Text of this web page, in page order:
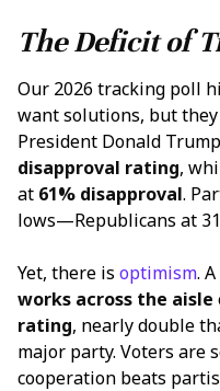
The Deficit of
Our 2026 tracking poll
want solutions, but
President Donald
disapproval rating,
at 61% disapproval.
lows—Republicans at
Yet, there is optimism.
works across the aisle
rating, nearly double
major party. Voters are
cooperation beats